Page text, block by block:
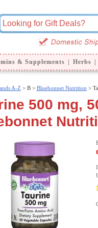
& Supplements Herbs
A-Z > B > Bluebonnet Nutrition >
500 mg,